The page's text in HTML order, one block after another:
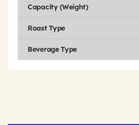
Capacity (Weight)
Roast Type
Beverage Type